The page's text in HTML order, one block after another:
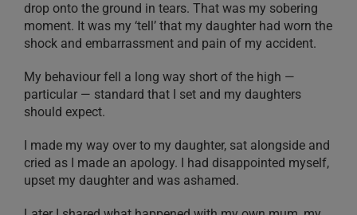
drop onto the ground in tears. That was my sobering
moment. It was my ‘tell’ that my daughter had worn the
shock and embarrassment and pain of my accident.
My behaviour fell a long way short of the high —
particular — standard that I set and my daughters
should expect.
I made my way over to my daughter, sat alongside and
cried as I made an apology. I had disappointed myself,
upset my daughter and was ashamed.